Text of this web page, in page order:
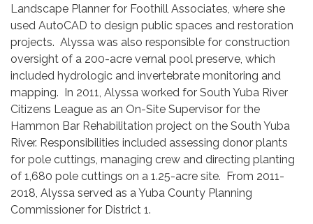
Landscape Planner for Foothill Associates, where she
used AutoCAD to design public spaces and restoration
projects. Alyssa was also responsible for construction
oversight of a 200-acre vernal pool preserve, which
included hydrologic and invertebrate monitoring and
mapping. In 2011, Alyssa worked for South Yuba River
Citizens League as an On-Site Supervisor for the
Hammon Bar Rehabilitation project on the South Yuba
River. Responsibilities included assessing donor plants
for pole cuttings, managing crew and directing planting
of 1,680 pole cuttings on a 1.25-acre site. From 2011-
2018, Alyssa served as a Yuba County Planning
Commissioner for District 1.